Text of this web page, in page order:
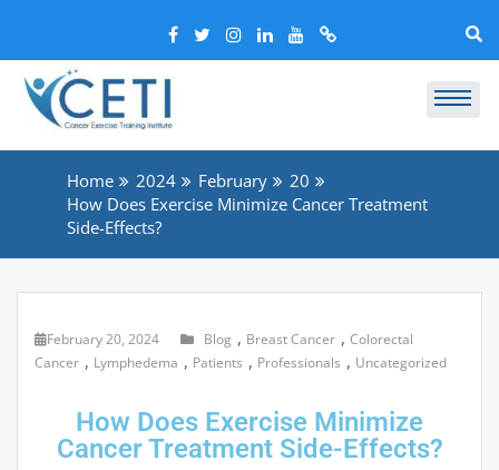
Home 2024 February
20
How Does Exercise Minimize Cancer Treatment
Side-Effects?
February 20, 2024 Blog , Breast Cancer , Colorectal
Cancer , Lymphedema , Patients , Professionals , Uncategorized
How Does Exercise Minimize
Cancer Treatment Side-Effects?